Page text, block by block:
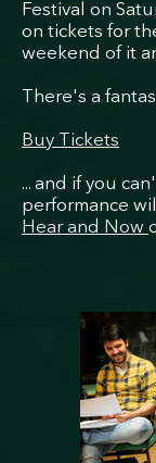
Festival on
on tickets for
weekend of it
There's a
Buy Tickets
... and if you
performance
Hear and Now